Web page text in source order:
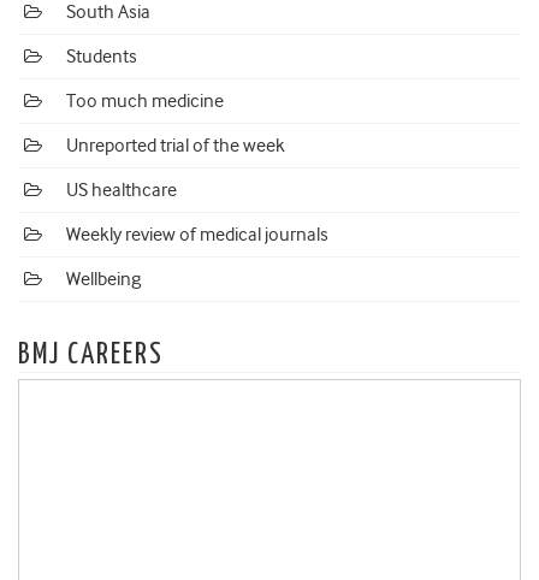
South Asia
Students
Too much medicine
Unreported trial of the week
US healthcare
Weekly review of medical journals
Wellbeing
BMJ CAREERS